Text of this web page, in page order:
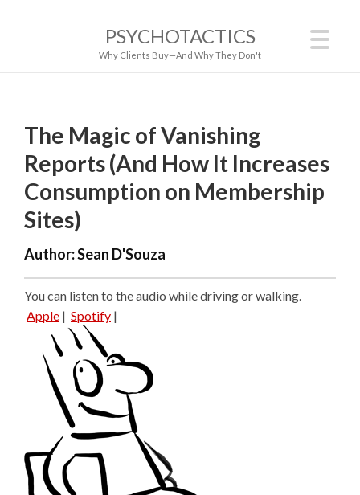
PSYCHOTACTICS
Why Clients Buy—And Why They Don't
The Magic of Vanishing
Reports (And How It Increases
Consumption on Membership
Sites)
Author:Sean D'Souza
You can listen to the audio while driving or walking.
Apple | Spotify |